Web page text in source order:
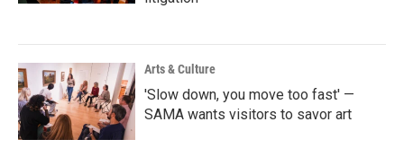
Arts & Culture
'Slow down, you move too fast' —
SAMA wants visitors to savor art